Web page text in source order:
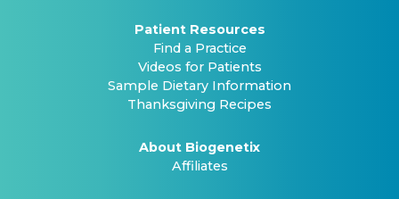
Patient Resources
Find a Practice
Videos for Patients
Sample Dietary Information
Thanksgiving Recipes
About Biogenetix
Affiliates